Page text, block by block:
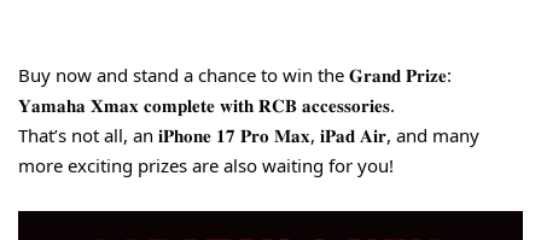
Buy now and stand a chance to win the 𝐆𝐫𝐚𝐧𝐝 𝐏𝐫𝐢𝐳𝐞:
𝐘𝐚𝐦𝐚𝐡𝐚 𝐗𝐦𝐚𝐱 𝐜𝐨𝐦𝐩𝐥𝐞𝐭𝐞 𝐰𝐢𝐭𝐡 𝐑𝐂𝐁 𝐚𝐜𝐜𝐞𝐬𝐬𝐨𝐫𝐢𝐞𝐬.
That’s not all, an 𝐢𝐏𝐡𝐨𝐧𝐞 𝟏𝟕 𝐏𝐫𝐨 𝐌𝐚𝐱, 𝐢𝐏𝐚𝐝 𝐀𝐢𝐫, and many
more exciting prizes are also waiting for you!